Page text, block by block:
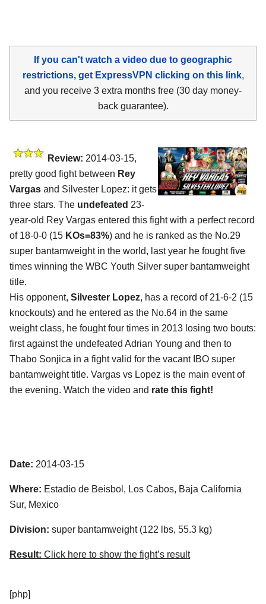
If you can't watch a video due to geographic
restrictions, get ExpressVPN clicking on this link,
and you receive 3 extra months free (30 day money-
back guarantee).
Review: 2014-03-15,
pretty good fight between Rey
Vargas and Silvester Lopez: it gets
three stars. The undefeated 23-
year-old Rey Vargas entered this fight with a perfect record
of 18-0-0 (15 KOs=83%) and he is ranked as the No.29
super bantamweight in the world, last year he fought five
times winning the WBC Youth Silver super bantamweight
title.
His opponent, Silvester Lopez, has a record of 21-6-2 (15
knockouts) and he entered as the No.64 in the same
weight class, he fought four times in 2013 losing two bouts:
first against the undefeated Adrian Young and then to
Thabo Sonjica in a fight valid for the vacant IBO super
bantamweight title. Vargas vs Lopez is the main event of
the evening. Watch the video and rate this fight!
Date: 2014-03-15
Where: Estadio de Beisbol, Los Cabos, Baja California
Sur, Mexico
Division: super bantamweight (122 lbs, 55.3 kg)
Result: Click here to show the fight’s result
[php]